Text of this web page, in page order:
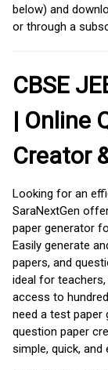
below) and
or through a
CBSE
| Online
Creator
Looking for an
SaraNextGen
paper generator
Easily generate
papers, and
ideal for
access to
need a test paper
question paper
simple, quick, and